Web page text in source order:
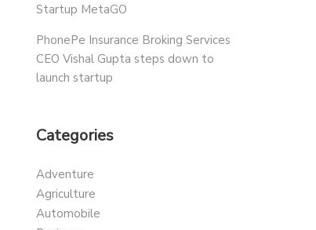
Startup MetaGO
PhonePe Insurance Broking Services
CEO Vishal Gupta steps down to
launch startup
Categories
Adventure
Agriculture
Automobile